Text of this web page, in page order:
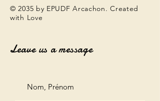
© 2035 by EPUDF Arcachon. Created
with Love
Leave us a message